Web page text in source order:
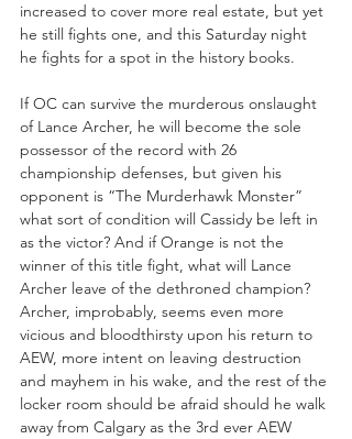
increased to cover more real estate, but yet
he still fights one, and this Saturday night
he fights for a spot in the history books.
If OC can survive the murderous onslaught
of Lance Archer, he will become the sole
possessor of the record with 26
championship defenses, but given his
opponent is “The Murderhawk Monster”
what sort of condition will Cassidy be left in
as the victor? And if Orange is not the
winner of this title fight, what will Lance
Archer leave of the dethroned champion?
Archer, improbably, seems even more
vicious and bloodthirsty upon his return to
AEW, more intent on leaving destruction
and mayhem in his wake, and the rest of the
locker room should be afraid should he walk
away from Calgary as the 3rd ever AEW